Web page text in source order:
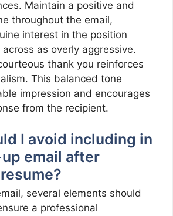
Maintain a positive and
throughout the email,
interest in the position
as overly aggressive.
thank you reinforces
This balanced tone
impression and encourages
from the recipient.
I avoid including in
email after
several elements should
a professional